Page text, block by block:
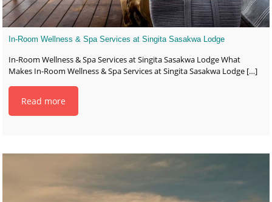
In-Room Wellness & Spa Services at Singita Sasakwa Lodge
In-Room Wellness & Spa Services at Singita Sasakwa Lodge What
Makes In-Room Wellness & Spa Services at Singita Sasakwa Lodge […]
Read more